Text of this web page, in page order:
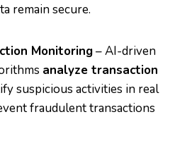
remain secure.
Monitoring– AI-driven
analyze transaction
suspicious activities in real
fraudulent transactions